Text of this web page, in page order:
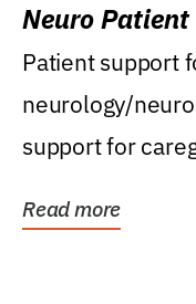
Neuro
Patient support
neurology/
support for
Read more